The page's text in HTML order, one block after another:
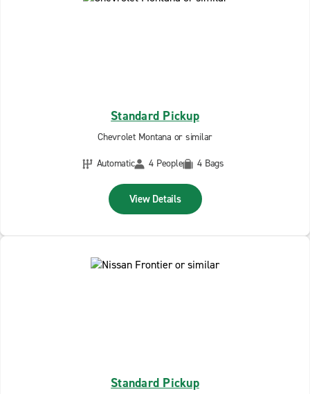
Standard Pickup
Chevrolet Montana or similar
Automatic
4 People 4 Bags
View Details
Standard Pickup